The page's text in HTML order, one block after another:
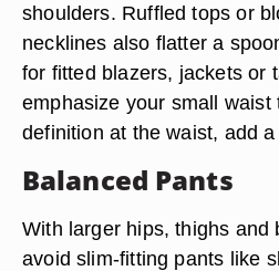
shoulders. Ruffled tops or
necklines also flatter a
for fitted blazers, jackets or
emphasize your small waist
definition at the waist, add
Balanced Pants
With larger hips, thighs and
avoid slim-fitting pants like